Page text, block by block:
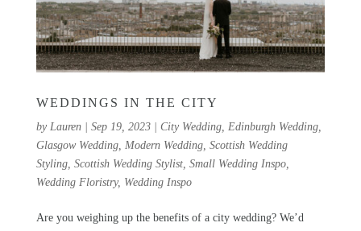
WEDDINGS IN THE CITY
by Lauren| Sep 19, 2023| City Wedding, Edinburgh Wedding,
Glasgow Wedding, Modern Wedding, Scottish Wedding
Styling, Scottish Wedding Stylist, Small Wedding Inspo,
Wedding Floristry, Wedding Inspo
Are you weighing up the benefits of a city wedding? We’d